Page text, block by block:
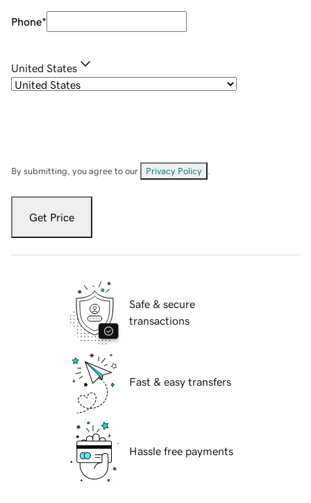
Phone*
United States
By submitting, you agree to our Privacy Policy
Get Price
Safe & secure
transactions
Fast & easy transfers
Hassle free payments